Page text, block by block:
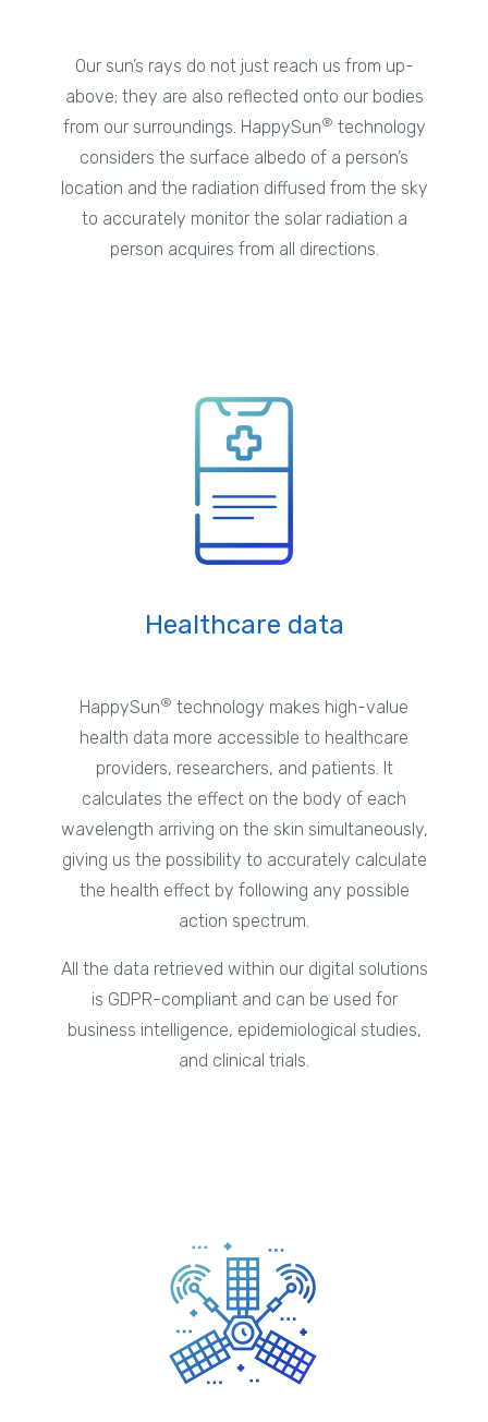
Our sun’s rays do not just reach us from up-
above; they are also reflected onto our bodies
from our surroundings. HappySun® technology
considers the surface albedo of a person’s
location and the radiation diffused from the sky
to accurately monitor the solar radiation a
person acquires from all directions.
Healthcare data
HappySun® technology makes high-value
health data more accessible to healthcare
providers, researchers, and patients. It
calculates the effect on the body of each
wavelength arriving on the skin simultaneously,
giving us the possibility to accurately calculate
the health effect by following any possible
action spectrum.
All the data retrieved within our digital solutions
is GDPR-compliant and can be used for
business intelligence, epidemiological studies,
and clinical trials.